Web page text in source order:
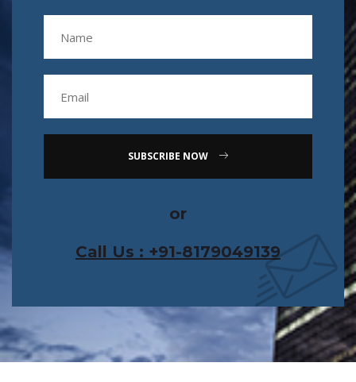
SUBSCRIBE NOW
or
Call Us : +91-8179049139